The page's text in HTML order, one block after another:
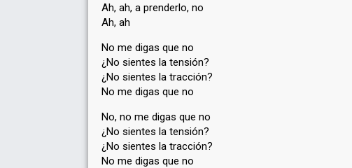
Ah, ah, a prenderlo, no
Ah, ah
No me digas que no
¿No sientes la tensión?
¿No sientes la tracción?
No me digas que no
No, no me digas que no
¿No sientes la tensión?
¿No sientes la tracción?
No me digas que no